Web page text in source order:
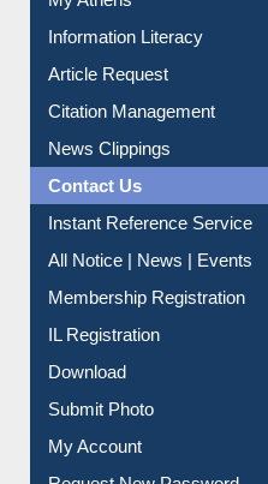
Social Networks
My Athens
Information Literacy
Article Request
Citation Management
News Clippings
Contact Us
Instant Reference Service
All Notice | News | Events
Membership Registration
IL Registration
Download
Submit Photo